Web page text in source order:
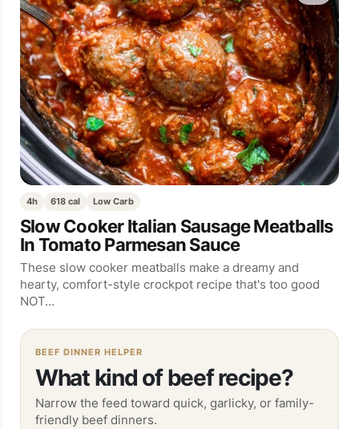
4h 618 cal Low Carb
Slow Cooker Italian Sausage Meatballs
In Tomato Parmesan Sauce
These slow cooker meatballs make a dreamy and
hearty, comfort-style crockpot recipe that's too good
NOT…
BEEF DINNER HELPER
What kind of beef recipe?
Narrow the feed toward quick, garlicky, or family-
friendly beef dinners.